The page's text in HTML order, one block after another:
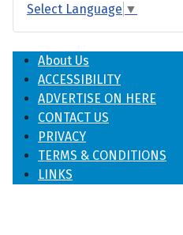
Select Language ▼
About Us
ACCESSIBILITY
ADVERTISE ON HERE
CONTACT US
PRIVACY
TERMS & CONDITIONS
LINKS